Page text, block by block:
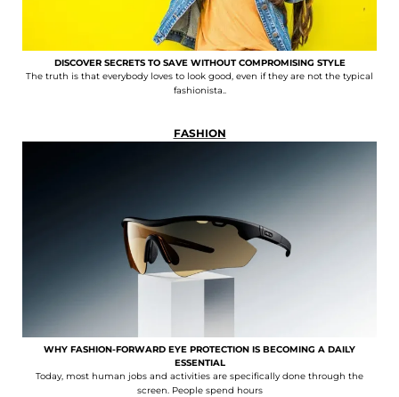
DISCOVER SECRETS TO SAVE WITHOUT COMPROMISING STYLE
The truth is that everybody loves to look good, even if they are not the typical
fashionista..
FASHION
WHY FASHION-FORWARD EYE PROTECTION IS BECOMING A DAILY
ESSENTIAL
Today, most human jobs and activities are specifically done through the
screen. People spend hours